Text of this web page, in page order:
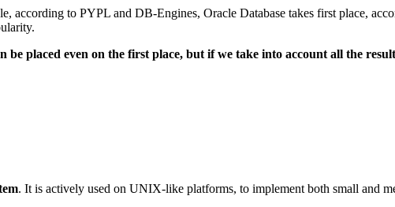
according to PYPL and DB-Engines, Oracle Database takes first place,
placed even on the first place, but if we take into account all the
. It is actively used on UNIX-like platforms, to implement both small and